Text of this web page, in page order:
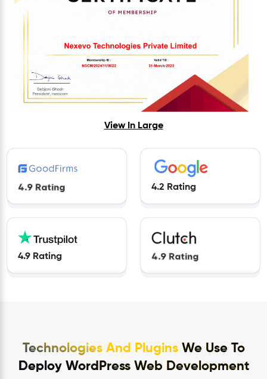
View In Large
4.9 Rating 4.2 Rating
4.9 Rating 4.9 Rating
Technologies And Plugins We Use To
Deploy WordPress Web Development